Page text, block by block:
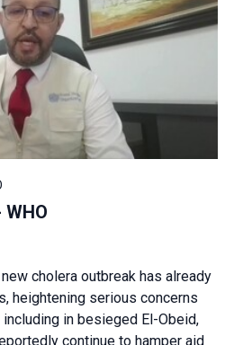
cholera outbreak has already
heightening serious concerns
in besieged El-Obeid,
continue to hamper aid